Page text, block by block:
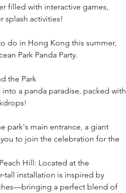
filled with interactive games,
splash activities!
do in Hong Kong this summer,
Park Panda Party.
the Park
a panda paradise, packed with
park's main entrance, a giant
to join the celebration for the
Hill: Located at the
tall installation is inspired by
a perfect blend of